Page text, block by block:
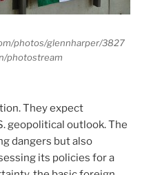
photos/glennharper/3827
photostream
They expect
geopolitical outlook. The
dangers but also
its policies for a